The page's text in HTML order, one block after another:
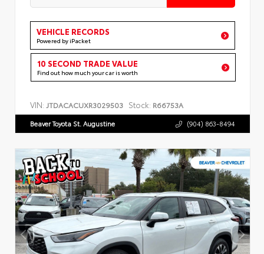
VEHICLE RECORDS
Powered by iPacket
10 SECOND TRADE VALUE
Find out how much your car is worth
VIN: JTDACACUXR3029503 Stock: R66753A
Beaver Toyota St. Augustine (904) 863-8494